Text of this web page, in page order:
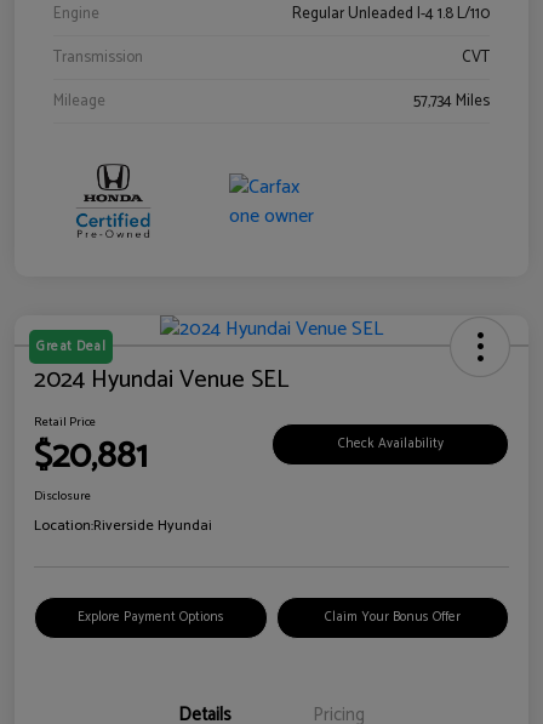
Engine
Regular Unleaded I-4 1.8 L/110
Transmission
CVT
Mileage
57,734 Miles
Great Deal
2024 Hyundai Venue SEL
Retail Price
$20,881 Check Availability
Disclosure
Location:Riverside Hyundai
Explore Payment Options Claim Your Bonus Offer
Details Pricing